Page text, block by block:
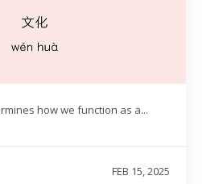
how we function as a...
FEB 15, 2025